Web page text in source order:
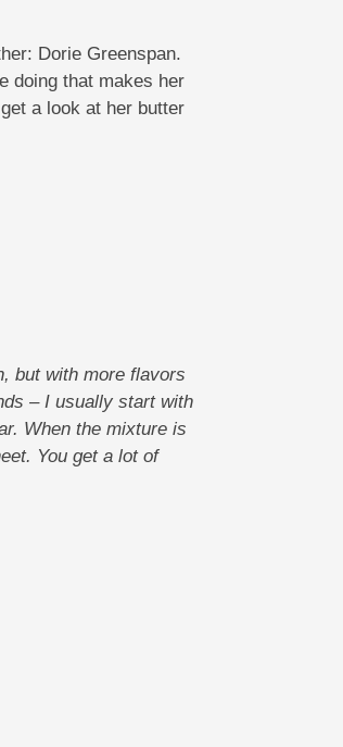
Dorie Greenspan.
doing that makes her
a look at her butter
but with more flavors
– I usually start with
When the mixture is
You get a lot of